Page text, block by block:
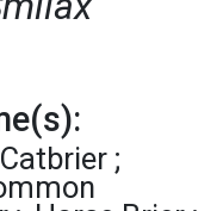
Catbrier